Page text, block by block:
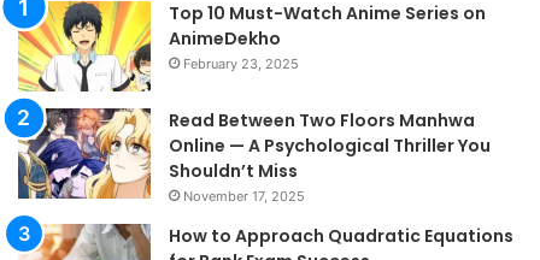
Top 10 Must-Watch Anime Series on
AnimeDekho
February 23, 2025
Read Between Two Floors Manhwa
Online — A Psychological Thriller You
Shouldn’t Miss
November 17, 2025
How to Approach Quadratic Equations